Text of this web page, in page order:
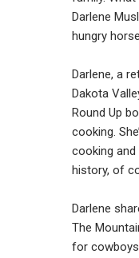
Darlene
hungry
Darlene, a
Dakota
Round Up
cooking.
cooking
history, of
Darlene
The
for cowboys